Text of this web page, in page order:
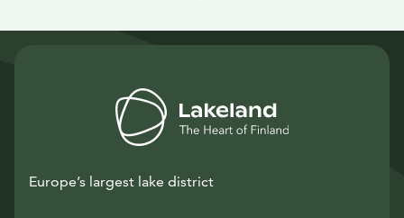
Europe’s largest lake district